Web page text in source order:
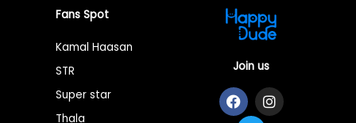
Fans Spot
Kamal Haasan
STR
Super star
Thala
Join us
F
a
I
n
T
w